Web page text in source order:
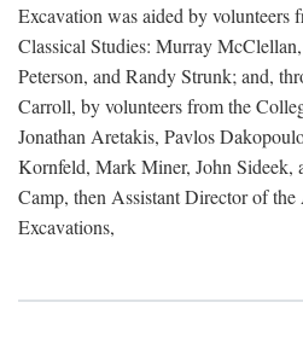
Excavation was aided by volunteers
Classical Studies: Murray
Peterson, and Randy Strunk; and,
Carroll, by volunteers from the
Jonathan Aretakis, Pavlos
Kornfeld, Mark Miner, John Sideek,
Camp, then Assistant Director of
Excavations,